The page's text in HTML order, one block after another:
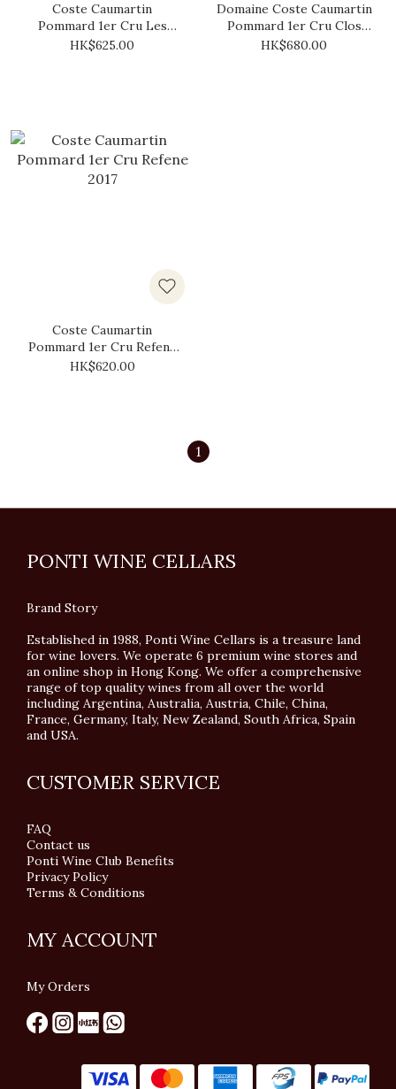
Coste Caumartin
Pommard 1er Cru Les
Fremiers 2017
HK$625.00
Domaine Coste Caumartin
Pommard 1er Cru Clos
des Boucherottes 2017
HK$680.00
Coste Caumartin
Pommard 1er Cru Refene
2017
HK$620.00
1
PONTI WINE CELLARS
Brand Story
Established in 1988, Ponti Wine Cellars is a treasure land
for wine lovers. We operate 6 premium wine stores and
an online shop in Hong Kong. We offer a comprehensive
range of top quality wines from all over the world
including Argentina, Australia, Austria, Chile, China,
France, Germany, Italy, New Zealand, South Africa, Spain
and USA.
CUSTOMER SERVICE
FAQ
Contact us
Ponti Wine Club Benefits
Privacy Policy
Terms & Conditions
MY ACCOUNT
My Orders